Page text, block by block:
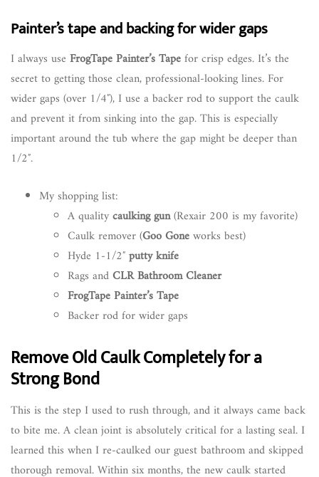
Painter’s tape and backing for wider gaps
I always use FrogTape Painter’s Tapefor crisp edges. It’s the
secret to getting those clean, professional-looking lines. For
wider gaps (over 1/4″), I use a backer rod to support the caulk
and prevent it from sinking into the gap. This is especially
important around the tub where the gap might be deeper than
1/2″.
My shopping list:
A qualitycaulking gun(Rexair 200 is my favorite)
Caulk remover (Goo Goneworks best)
Hyde 1-1/2″putty knife
Rags andCLR Bathroom Cleaner
FrogTape Painter’s Tape
Backer rod for wider gaps
Remove Old Caulk Completely for a
Strong Bond
This is the step I used to rush through, and it always came back
to bite me. A clean joint is absolutely critical for a lasting seal. I
learned this when I re-caulked our guest bathroom and skipped
thorough removal. Within six months, the new caulk started